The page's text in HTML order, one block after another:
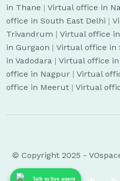
Talk to live agent
in Thane | Virtual office in
office in South East Delhi |
Trivandrum | Virtual office
in Gurgaon | Virtual office in
in Vadodara | Virtual office
office in Nagpur | Virtual
office in Meerut | Virtual
© Copyright 2025 -